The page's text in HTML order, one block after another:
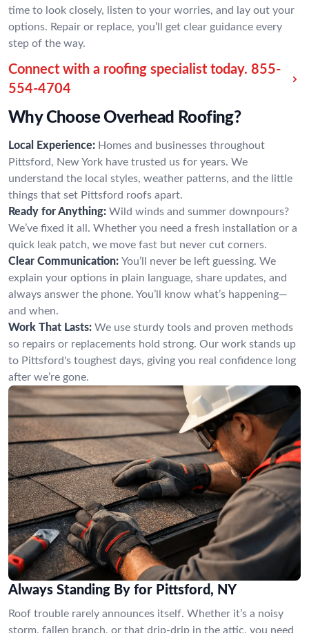
time to look closely, listen to your worries, and lay out your
options. Repair or replace, you’ll get clear guidance every
step of the way.
Connect with a roofing specialist today. 855-
554-4704
Why Choose Overhead Roofing?
Local Experience: Homes and businesses throughout
Pittsford, New York have trusted us for years. We
understand the local styles, weather patterns, and the little
things that set Pittsford roofs apart.
Ready for Anything: Wild winds and summer downpours?
We’ve fixed it all. Whether you need a fresh installation or a
quick leak patch, we move fast but never cut corners.
Clear Communication: You’ll never be left guessing. We
explain your options in plain language, share updates, and
always answer the phone. You’ll know what’s happening—
and when.
Work That Lasts: We use sturdy tools and proven methods
so repairs or replacements hold strong. Our work stands up
to Pittsford's toughest days, giving you real confidence long
after we’re gone.
Always Standing By for Pittsford, NY
Roof trouble rarely announces itself. Whether it’s a noisy
storm, fallen branch, or that drip-drip in the attic, you need